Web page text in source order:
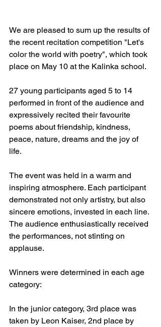
We are pleased to sum up the results of
the recent recitation competition "Let's
color the world with poetry", which took
place on May 10 at the Kalinka school.
27 young participants aged 5 to 14
performed in front of the audience and
expressively recited their favourite
poems about friendship, kindness,
peace, nature, dreams and the joy of
life.
The event was held in a warm and
inspiring atmosphere. Each participant
demonstrated not only artistry, but also
sincere emotions, invested in each line.
The audience enthusiastically received
the performances, not stinting on
applause.
Winners were determined in each age
category:
In the junior category, 3rd place was
taken by Leon Kaiser, 2nd place by